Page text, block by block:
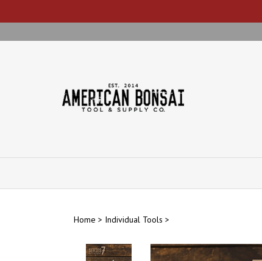
to
Home > Individual Tools >